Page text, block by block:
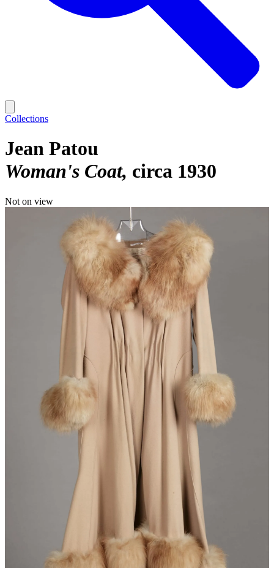
Collections
Jean Patou
Woman's Coat circa 1930
Not on view